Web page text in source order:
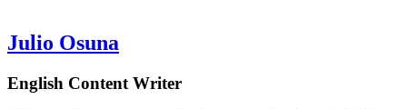
Julio Osuna
English Content Writer